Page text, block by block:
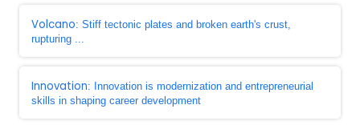
Volcano: Stiff tectonic plates and broken earth's crust,
rupturing ...
Innovation: Innovation is modernization and entrepreneurial
skills in shaping career development